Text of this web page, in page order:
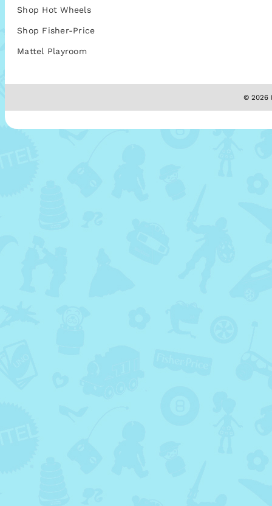
Shop Hot Wheels
Shop Fisher-Price
Mattel Playroom
© 2026